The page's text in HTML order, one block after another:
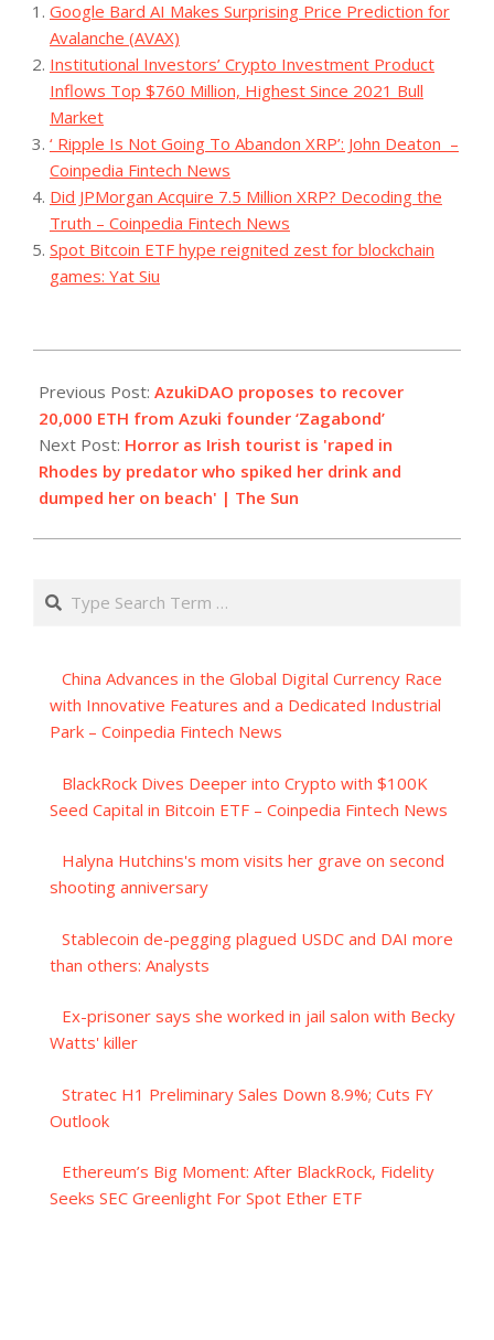
Google Bard AI Makes Surprising Price Prediction for
Avalanche (AVAX)
Institutional Investors’ Crypto Investment Product
Inflows Top $760 Million, Highest Since 2021 Bull
Market
‘ Ripple Is Not Going To Abandon XRP’: John Deaton –
Coinpedia Fintech News
Did JPMorgan Acquire 7.5 Million XRP? Decoding the
Truth – Coinpedia Fintech News
Spot Bitcoin ETF hype reignited zest for blockchain
games: Yat Siu
07-
03
Previous Post: AzukiDAO proposes to recover
20,000 ETH from Azuki founder ‘Zagabond’
Next Post: Horror as Irish tourist is 'raped in
Rhodes by predator who spiked her drink and
dumped her on beach' | The Sun
Search
China Advances in the Global Digital Currency Race
with Innovative Features and a Dedicated Industrial
Park – Coinpedia Fintech News
BlackRock Dives Deeper into Crypto with $100K
Seed Capital in Bitcoin ETF – Coinpedia Fintech News
Halyna Hutchins's mom visits her grave on second
shooting anniversary
Stablecoin de-pegging plagued USDC and DAI more
than others: Analysts
Ex-prisoner says she worked in jail salon with Becky
Watts' killer
Stratec H1 Preliminary Sales Down 8.9%; Cuts FY
Outlook
Ethereum’s Big Moment: After BlackRock, Fidelity
Seeks SEC Greenlight For Spot Ether ETF